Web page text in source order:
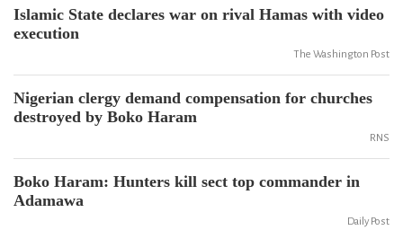
Islamic State declares war on rival Hamas with video
execution
The Washington Post
Nigerian clergy demand compensation for churches
destroyed by Boko Haram
RNS
Boko Haram: Hunters kill sect top commander in
Adamawa
Daily Post